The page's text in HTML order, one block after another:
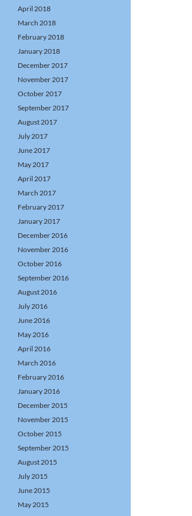
April 2018
March 2018
February 2018
January 2018
December 2017
November 2017
October 2017
September 2017
August 2017
July 2017
June 2017
May 2017
April 2017
March 2017
February 2017
January 2017
December 2016
November 2016
October 2016
September 2016
August 2016
July 2016
June 2016
May 2016
April 2016
March 2016
February 2016
January 2016
December 2015
November 2015
October 2015
September 2015
August 2015
July 2015
June 2015
May 2015